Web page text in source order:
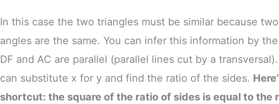
In this case the two triangles must be similar because
angles are the same. You can infer this information by
DF and AC are parallel (parallel lines cut by a
can substitute x for y and find the ratio of the sides.
shortcut: the square of the ratio of sides is equal to the